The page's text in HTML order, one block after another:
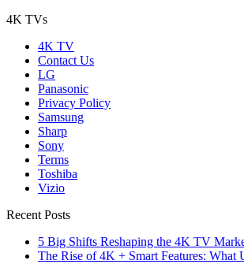
4K TVs
4K TV
Contact Us
LG
Panasonic
Privacy Policy
Samsung
Sharp
Sony
Terms
Toshiba
Vizio
Recent Posts
5 Big Shifts Reshaping the 4K TV
The Rise of 4K + Smart Features: What